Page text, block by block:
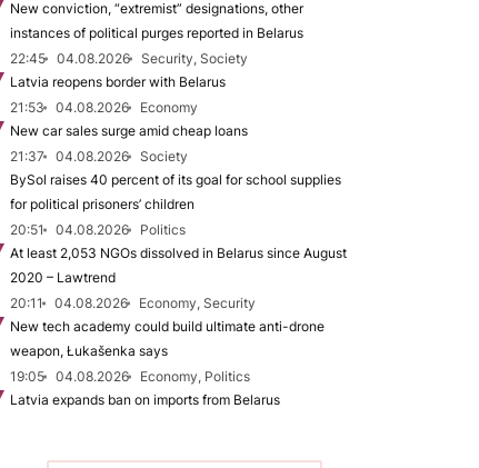
New conviction, “extremist” designations, other
instances of political purges reported in Belarus
22:45
04.08.2026
Security, Society
Latvia reopens border with Belarus
21:53
04.08.2026
Economy
New car sales surge amid cheap loans
21:37
04.08.2026
Society
BySol raises 40 percent of its goal for school supplies
for political prisoners’ children
20:51
04.08.2026
Politics
At least 2,053 NGOs dissolved in Belarus since August
2020 – Lawtrend
20:11
04.08.2026
Economy, Security
New tech academy could build ultimate anti-drone
weapon, Łukašenka says
19:05
04.08.2026
Economy, Politics
Latvia expands ban on imports from Belarus